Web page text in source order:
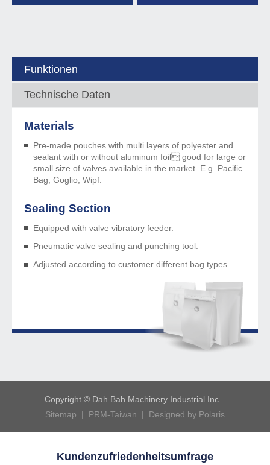
Funktionen
Technische Daten
Materials
Pre-made pouches with multi layers of polyester and
sealant with or without aluminum foil good for large or
small size of valves available in the market. E.g. Pacific
Bag, Goglio, Wipf.
Sealing Section
Equipped with valve vibratory feeder.
Pneumatic valve sealing and punching tool.
Adjusted according to customer different bag types.
Copyright © Dah Bah Machinery Industrial Inc.
Sitemap | PRM-Taiwan | Designed by Polaris
Kundenzufriedenheitsumfrage